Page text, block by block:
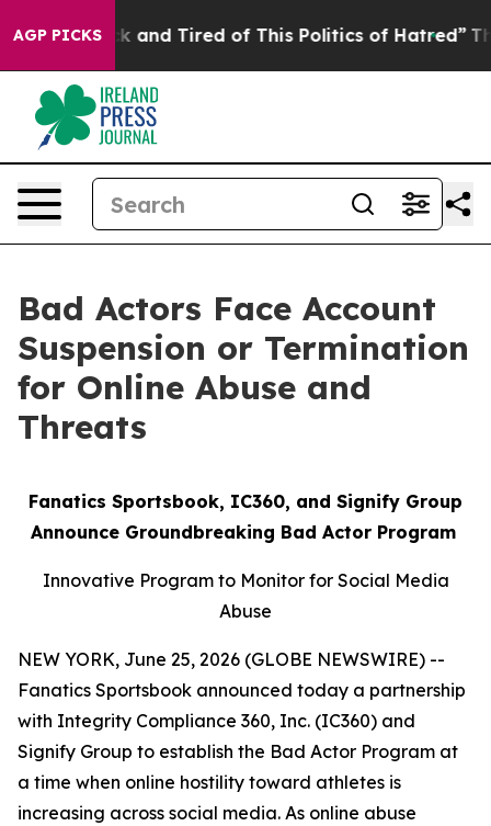
AGP PICKS
Sick and Tired of This Politics of Hatred” The
Bad Actors Face Account
Suspension or Termination
for Online Abuse and
Threats
Fanatics Sportsbook, IC360, and Signify Group
Announce Groundbreaking Bad Actor Program
Innovative Program to Monitor for Social Media
Abuse
NEW YORK, June 25, 2026 (GLOBE NEWSWIRE) --
Fanatics Sportsbook announced today a partnership
with Integrity Compliance 360, Inc. (IC360) and
Signify Group to establish the Bad Actor Program at
a time when online hostility toward athletes is
increasing across social media. As online abuse